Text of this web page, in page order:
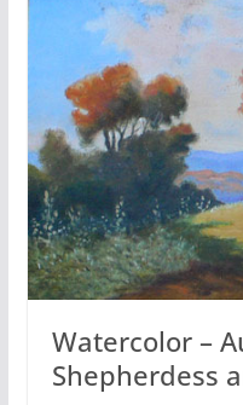
Watercolor –
Shepherdess